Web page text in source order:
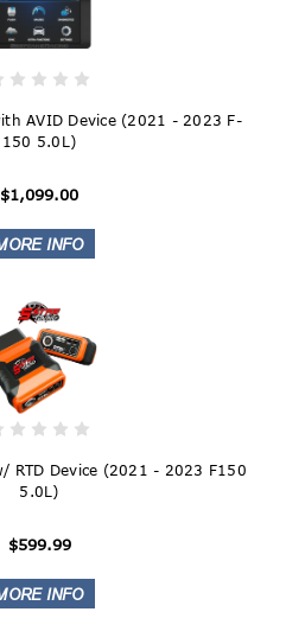
AVID Device (2021 - 2023 F-
150 5.0L)
$1,099.00
RTD Device (2021 - 2023 F150
5.0L)
$599.99